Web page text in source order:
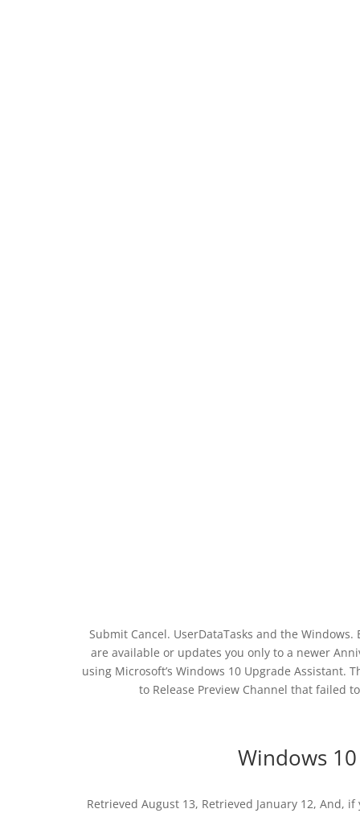
Submit Cancel. UserDataTasks and the
are available or updates you only to a newer
using Microsoft’s Windows 10 Upgrade Assistant.
to Release Preview Channel that failed
Windows
Retrieved August 13, Retrieved January 12, And,